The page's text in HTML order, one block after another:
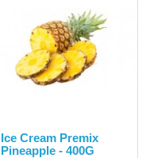
Ice Cream Premix
Pineapple - 400G